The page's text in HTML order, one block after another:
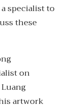
specialist to
these
on
artwork